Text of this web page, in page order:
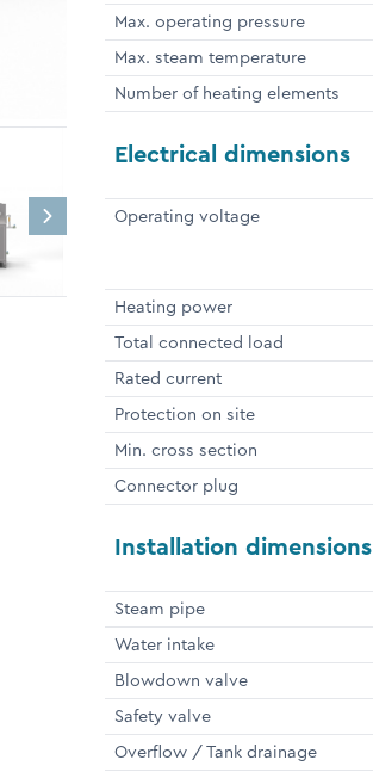
Max. operating pressure
Max. steam temperature
Number of heating elements
Electrical dimensions
Operating voltage
Heating power
Total connected load
Rated current
Protection on site
Min. cross section
Connector plug
Installation dimensions
Steam pipe
Water intake
Blowdown valve
Safety valve
Overflow / Tank drainage